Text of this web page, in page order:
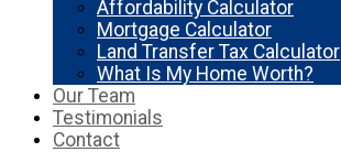
Affordability Calculator
Mortgage Calculator
Land Transfer Tax Calculator
What Is My Home Worth?
Our Team
Testimonials
Contact